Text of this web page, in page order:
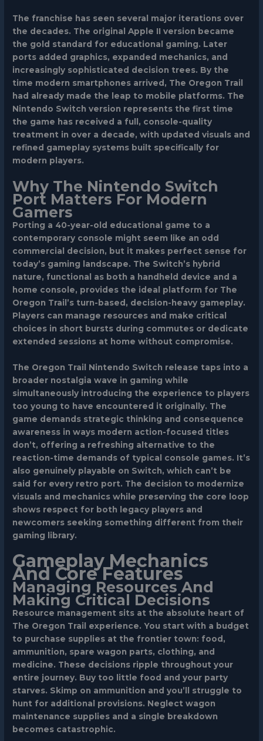
The franchise has seen several major iterations over
the decades. The original Apple II version became
the gold standard for educational gaming. Later
ports added graphics, expanded mechanics, and
increasingly sophisticated decision trees. By the
time modern smartphones arrived, The Oregon Trail
had already made the leap to mobile platforms. The
Nintendo Switch version represents the first time
the game has received a full, console-quality
treatment in over a decade, with updated visuals and
refined gameplay systems built specifically for
modern players.
Why The Nintendo Switch
Port Matters For Modern
Gamers
Porting a 40-year-old educational game to a
contemporary console might seem like an odd
commercial decision, but it makes perfect sense for
today’s gaming landscape. The Switch’s hybrid
nature, functional as both a handheld device and a
home console, provides the ideal platform for The
Oregon Trail’s turn-based, decision-heavy gameplay.
Players can manage resources and make critical
choices in short bursts during commutes or dedicate
extended sessions at home without compromise.
The Oregon Trail Nintendo Switch release taps into a
broader nostalgia wave in gaming while
simultaneously introducing the experience to players
too young to have encountered it originally. The
game demands strategic thinking and consequence
awareness in ways modern action-focused titles
don’t, offering a refreshing alternative to the
reaction-time demands of typical console games. It’s
also genuinely playable on Switch, which can’t be
said for every retro port. The decision to modernize
visuals and mechanics while preserving the core loop
shows respect for both legacy players and
newcomers seeking something different from their
gaming library.
Gameplay Mechanics
And Core Features
Managing Resources And
Making Critical Decisions
Resource management sits at the absolute heart of
The Oregon Trail experience. You start with a budget
to purchase supplies at the frontier town: food,
ammunition, spare wagon parts, clothing, and
medicine. These decisions ripple throughout your
entire journey. Buy too little food and your party
starves. Skimp on ammunition and you’ll struggle to
hunt for additional provisions. Neglect wagon
maintenance supplies and a single breakdown
becomes catastrophic.